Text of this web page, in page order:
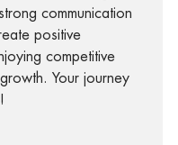
communication
positive
competitive
Your journey